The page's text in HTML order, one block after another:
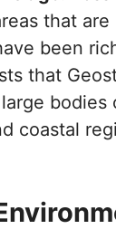
that are
been
that
bodies
coastal